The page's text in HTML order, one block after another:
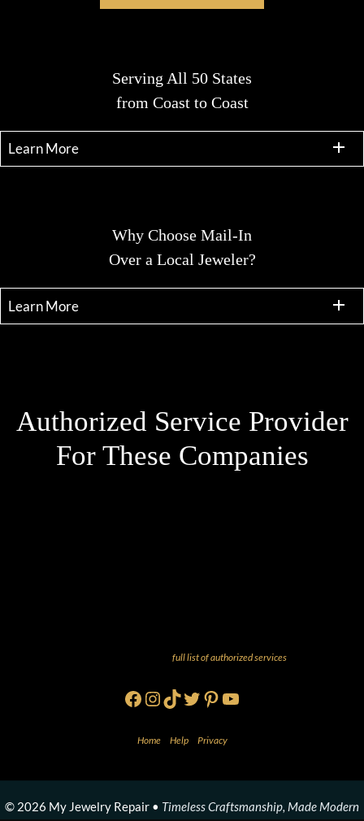
Serving All 50 States
from Coast to Coast
Learn More
Why Choose Mail-In
Over a Local Jeweler?
Learn More
Authorized Service Provider
For These Companies
full list of authorized services!
Facebook
Instagram
TikTok
Twitter
Pinterest
YouTube
Home Help Privacy
© 2026 My Jewelry Repair • Timeless Craftsmanship, Made Modern